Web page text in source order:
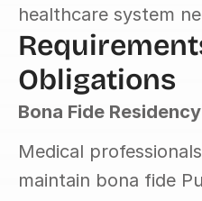
healthcare system
Obligations
Bona Fide
Medical
maintain bona fide